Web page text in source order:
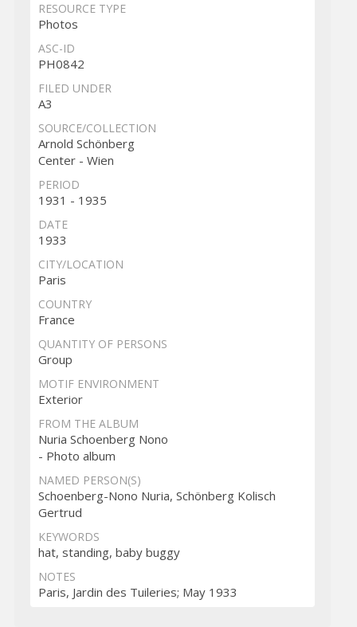
RESOURCE TYPE
Photos
ASC-ID
PH0842
FILED UNDER
A3
SOURCE/COLLECTION
Arnold Schönberg
Center - Wien
PERIOD
1931 - 1935
DATE
1933
CITY/LOCATION
Paris
COUNTRY
France
QUANTITY OF PERSONS
Group
MOTIF ENVIRONMENT
Exterior
FROM THE ALBUM
Nuria Schoenberg Nono
- Photo album
NAMED PERSON(S)
Schoenberg-Nono Nuria, Schönberg Kolisch
Gertrud
KEYWORDS
hat, standing, baby buggy
NOTES
Paris, Jardin des Tuileries; May 1933